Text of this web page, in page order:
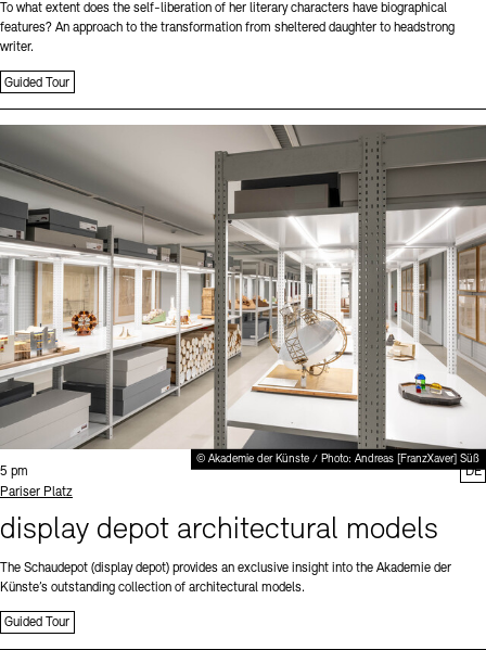
To what extent does the self-liberation of her literary characters have biographical
features? An approach to the transformation from sheltered daughter to headstrong
writer.
Guided Tour
© Akademie der Künste / Photo: Andreas [FranzXaver] Süß
Time:
5 pm
Standort
Pariser Platz
display depot architectural models
The Schaudepot (display depot) provides an exclusive insight into the Akademie der
Künste’s outstanding collection of architectural models.
Guided Tour
DE